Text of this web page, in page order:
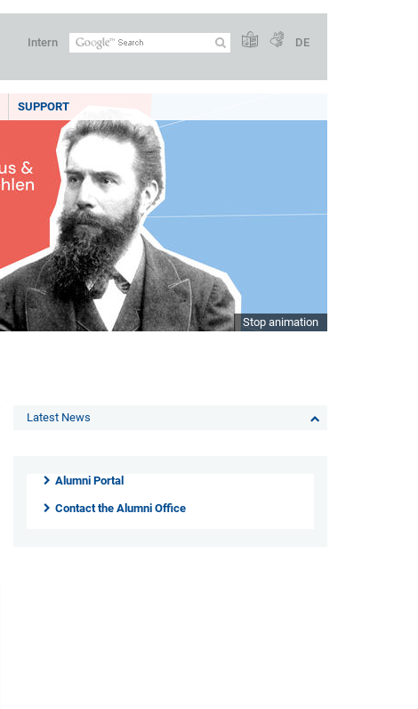
Intern DE
SUPPORT
Stop animation
Latest News
Alumni Portal
Contact the Alumni Office